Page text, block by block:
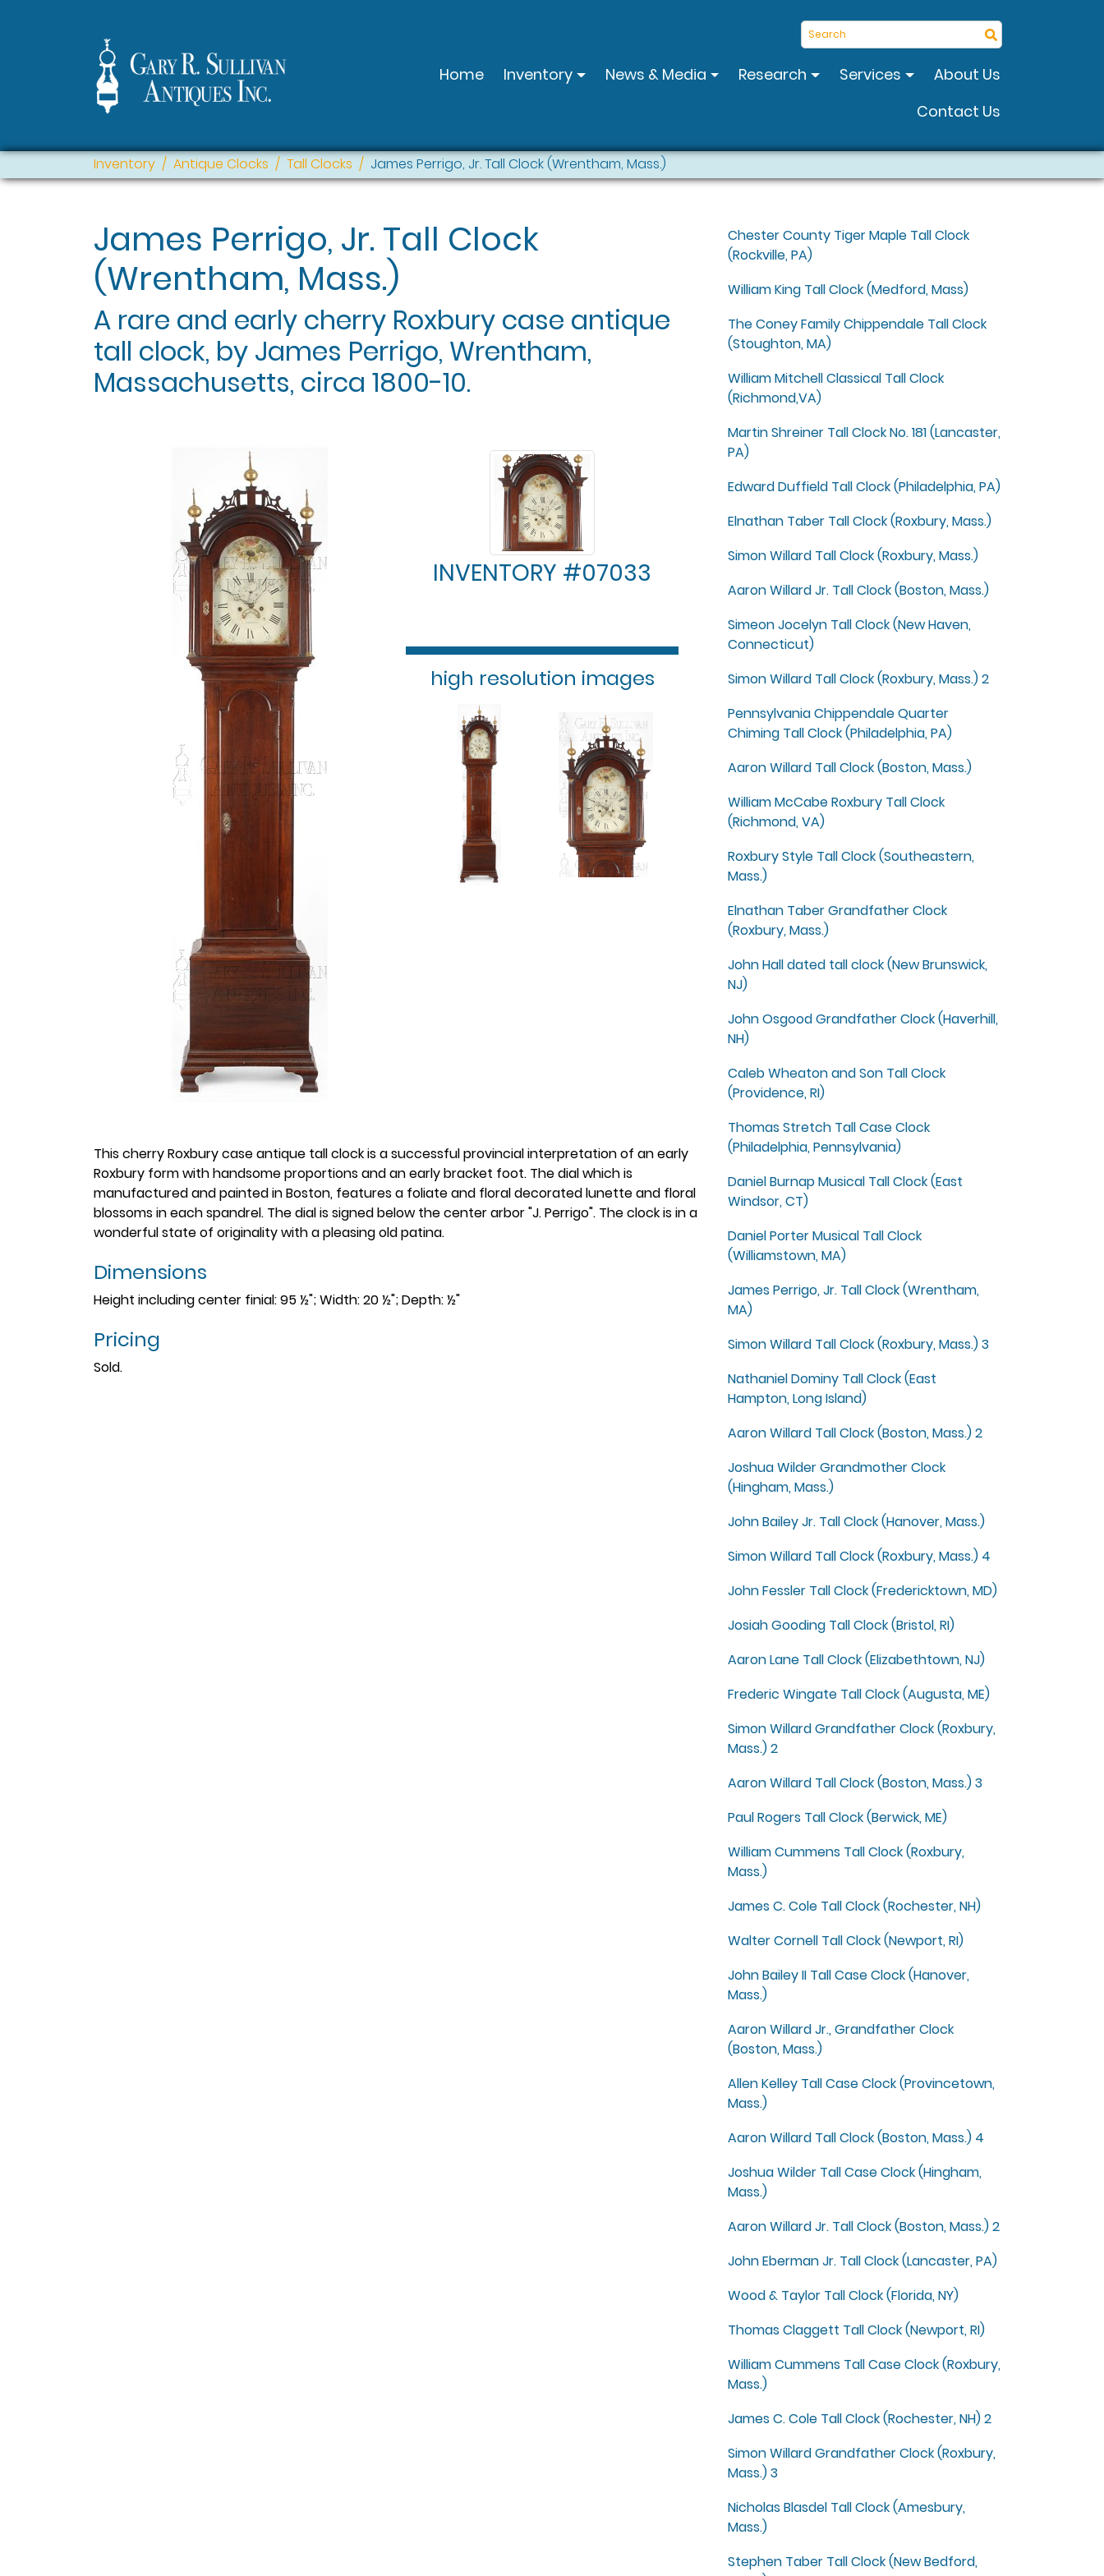
Search
Home Inventory News & Media Research Services
About Us
Contact Us
Inventory Antique Clocks Tall Clocks James Perrigo, Jr. Tall Clock (Wrentham, Mass.)
James Perrigo, Jr. Tall Clock
(Wrentham, Mass.)
A rare and early cherry Roxbury case antique
tall clock, by James Perrigo, Wrentham,
Massachusetts, circa 1800-10.
INVENTORY #07033
high resolution images
This cherry Roxbury case antique tall clock is a successful provincial interpretation of an early
Roxbury form with handsome proportions and an early bracket foot. The dial which is
manufactured and painted in Boston, features a foliate and floral decorated lunette and floral
blossoms in each spandrel. The dial is signed below the center arbor "J. Perrigo". The clock is in a
wonderful state of originality with a pleasing old patina.
Dimensions
Height including center finial: 95 ½"; Width: 20 ½"; Depth: ½"
Pricing
Sold.
Chester County Tiger Maple Tall Clock
(Rockville, PA)
William King Tall Clock (Medford, Mass)
The Coney Family Chippendale Tall Clock
(Stoughton, MA)
William Mitchell Classical Tall Clock
(Richmond,VA)
Martin Shreiner Tall Clock No. 181 (Lancaster,
PA)
Edward Duffield Tall Clock (Philadelphia, PA)
Elnathan Taber Tall Clock (Roxbury, Mass.)
Simon Willard Tall Clock (Roxbury, Mass.)
Aaron Willard Jr. Tall Clock (Boston, Mass.)
Simeon Jocelyn Tall Clock (New Haven,
Connecticut)
Simon Willard Tall Clock (Roxbury, Mass.) 2
Pennsylvania Chippendale Quarter
Chiming Tall Clock (Philadelphia, PA)
Aaron Willard Tall Clock (Boston, Mass.)
William McCabe Roxbury Tall Clock
(Richmond, VA)
Roxbury Style Tall Clock (Southeastern,
Mass.)
Elnathan Taber Grandfather Clock
(Roxbury, Mass.)
John Hall dated tall clock (New Brunswick,
NJ)
John Osgood Grandfather Clock (Haverhill,
NH)
Caleb Wheaton and Son Tall Clock
(Providence, RI)
Thomas Stretch Tall Case Clock
(Philadelphia, Pennsylvania)
Daniel Burnap Musical Tall Clock (East
Windsor, CT)
Daniel Porter Musical Tall Clock
(Williamstown, MA)
James Perrigo, Jr. Tall Clock (Wrentham,
MA)
Simon Willard Tall Clock (Roxbury, Mass.) 3
Nathaniel Dominy Tall Clock (East
Hampton, Long Island)
Aaron Willard Tall Clock (Boston, Mass.) 2
Joshua Wilder Grandmother Clock
(Hingham, Mass.)
John Bailey Jr. Tall Clock (Hanover, Mass.)
Simon Willard Tall Clock (Roxbury, Mass.) 4
John Fessler Tall Clock (Fredericktown, MD)
Josiah Gooding Tall Clock (Bristol, RI)
Aaron Lane Tall Clock (Elizabethtown, NJ)
Frederic Wingate Tall Clock (Augusta, ME)
Simon Willard Grandfather Clock (Roxbury,
Mass.) 2
Aaron Willard Tall Clock (Boston, Mass.) 3
Paul Rogers Tall Clock (Berwick, ME)
William Cummens Tall Clock (Roxbury,
Mass.)
James C. Cole Tall Clock (Rochester, NH)
Walter Cornell Tall Clock (Newport, RI)
John Bailey II Tall Case Clock (Hanover,
Mass.)
Aaron Willard Jr., Grandfather Clock
(Boston, Mass.)
Allen Kelley Tall Case Clock (Provincetown,
Mass.)
Aaron Willard Tall Clock (Boston, Mass.) 4
Joshua Wilder Tall Case Clock (Hingham,
Mass.)
Aaron Willard Jr. Tall Clock (Boston, Mass.) 2
John Eberman Jr. Tall Clock (Lancaster, PA)
Wood & Taylor Tall Clock (Florida, NY)
Thomas Claggett Tall Clock (Newport, RI)
William Cummens Tall Case Clock (Roxbury,
Mass.)
James C. Cole Tall Clock (Rochester, NH) 2
Simon Willard Grandfather Clock (Roxbury,
Mass.) 3
Nicholas Blasdel Tall Clock (Amesbury,
Mass.)
Stephen Taber Tall Clock (New Bedford,